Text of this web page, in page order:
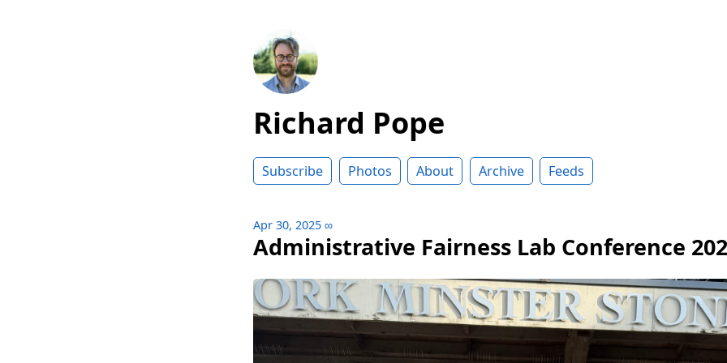
Richard Pope
Subscribe Photos About Archive Feeds
Apr 30, 2025 ∞
Administrative Fairness Lab Conference